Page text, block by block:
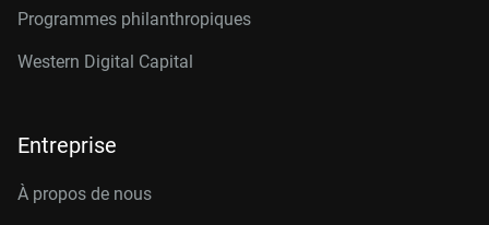
Programmes philanthropiques
Western Digital Capital
Entreprise
À propos de nous